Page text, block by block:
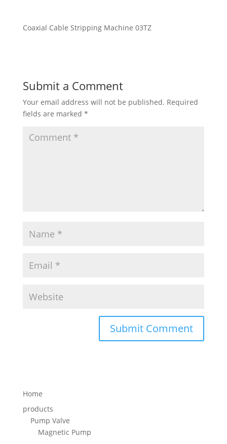
Coaxial Cable Stripping Machine 03TZ
Submit a Comment
Your email address will not be published. Required
fields are marked *
Home
products
Pump Valve
Magnetic Pump